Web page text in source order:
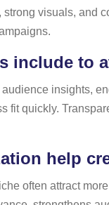
visuals, and
include to
insights,
fit quickly.
help
often attract